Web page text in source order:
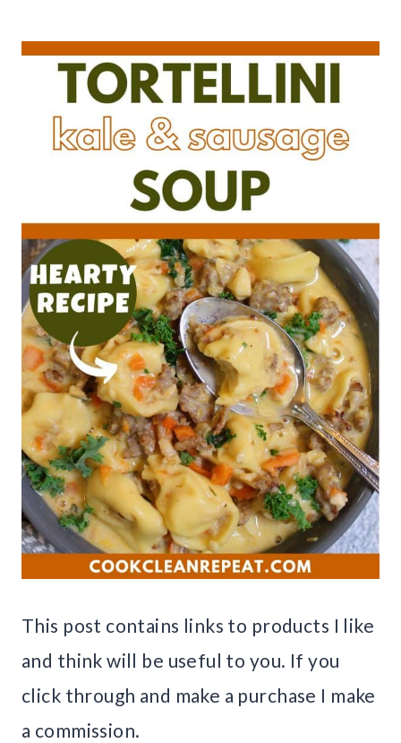
This post contains links to products I like
and think will be useful to you. If you
click through and make a purchase I make
a commission.